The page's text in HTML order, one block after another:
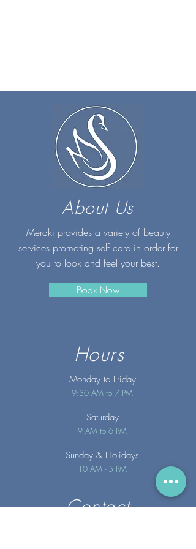
About Us
Meraki provides a variety of beauty
services promoting self care in order for
you to look and feel your best.
Book Now
Hours
Monday to Friday
9:30 AM to 7 PM
Saturday
9 AM to 6 PM
Sunday & Holidays
10 AM - 5 PM
Contact